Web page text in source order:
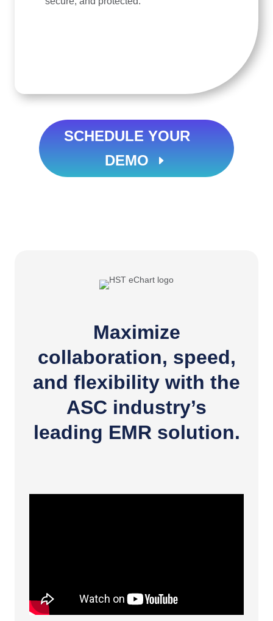
SCHEDULE YOUR
DEMO
Maximize
collaboration, speed,
and flexibility with the
ASC industry’s
leading EMR solution.